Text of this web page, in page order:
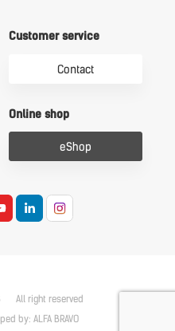
Customer service
Contact
Online shop
eShop
All right reserved
by: ALFA BRAVO